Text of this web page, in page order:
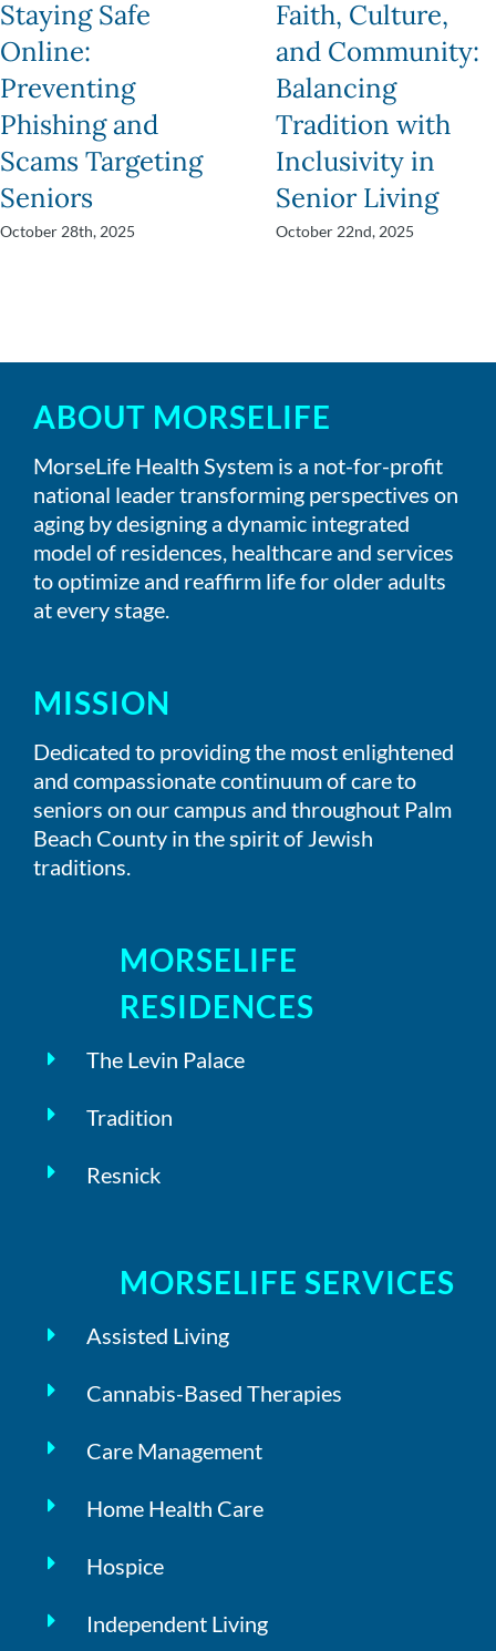
Staying Safe
Online:
Preventing
Phishing and
Scams Targeting
Seniors
October 28th, 2025
Faith, Culture,
and Community:
Balancing
Tradition with
Inclusivity in
Senior Living
October 22nd, 2025
ABOUT MORSELIFE
MorseLife Health System is a not-for-profit
national leader transforming perspectives on
aging by designing a dynamic integrated
model of residences, healthcare and services
to optimize and reaffirm life for older adults
at every stage.
MISSION
Dedicated to providing the most enlightened
and compassionate continuum of care to
seniors on our campus and throughout Palm
Beach County in the spirit of Jewish
traditions.
MORSELIFE
RESIDENCES
The Levin Palace
Tradition
Resnick
MORSELIFE SERVICES
Assisted Living
Cannabis-Based Therapies
Care Management
Home Health Care
Hospice
Independent Living